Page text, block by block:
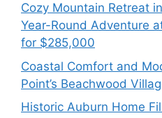
Cozy Mountain Retreat
Year-Round Adventure
for $285,000
Coastal Comfort and
Point’s Beachwood
Historic Auburn Home